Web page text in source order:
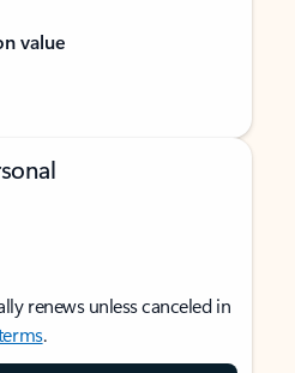
value
renews unless canceled in
.